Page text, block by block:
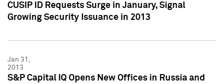
CUSIP ID Requests Surge in January, Signal
Growing Security Issuance in 2013
Jan 31,
2013
S&P Capital IQ Opens New Offices in Russia and